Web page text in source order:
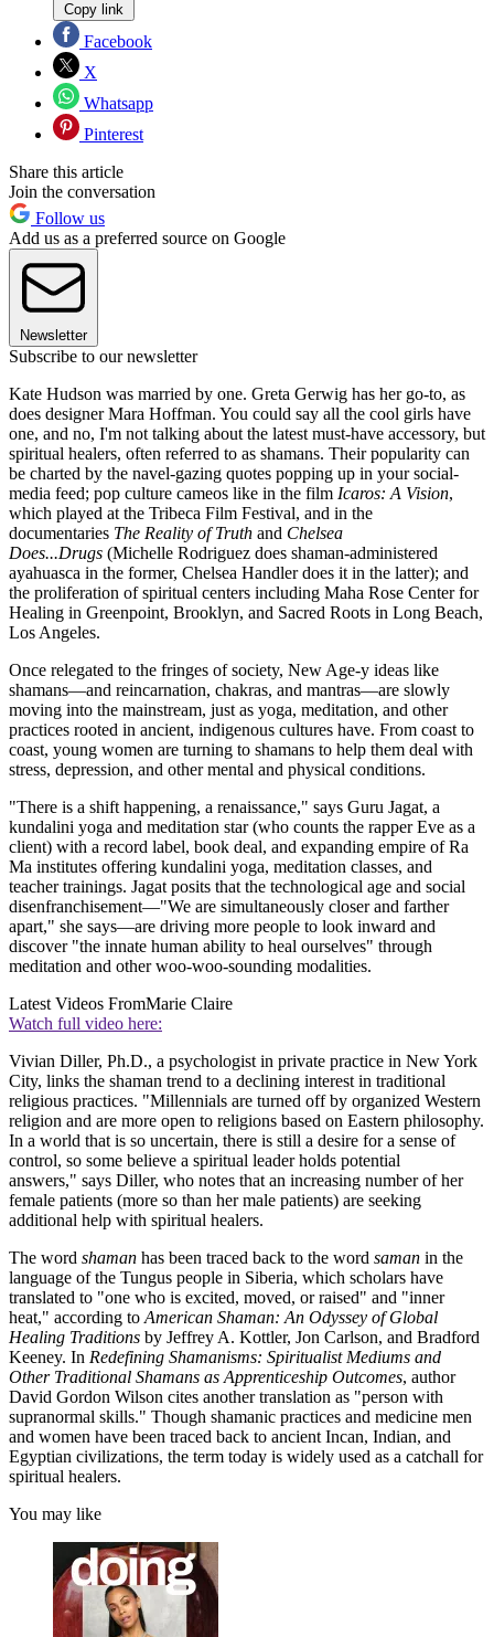
Copy link
Facebook
X
Whatsapp
Pinterest
Share this article
Join the conversation
Follow us
Add us as a preferred source on Google
Newsletter
Subscribe to our newsletter
Kate Hudson was married by one. Greta Gerwig has her go-to, as
does designer Mara Hoffman. You could say all the cool girls have
one, and no, I'm not talking about the latest must-have accessory, but
spiritual healers, often referred to as shamans. Their popularity can
be charted by the navel-gazing quotes popping up in your social-
media feed; pop culture cameos like in the film Icaros: A Vision,
which played at the Tribeca Film Festival, and in the
documentaries The Reality of Truth and Chelsea
Does...Drugs (Michelle Rodriguez does shaman-administered
ayahuasca in the former, Chelsea Handler does it in the latter); and
the proliferation of spiritual centers including Maha Rose Center for
Healing in Greenpoint, Brooklyn, and Sacred Roots in Long Beach,
Los Angeles.
Once relegated to the fringes of society, New Age-y ideas like
shamans—and reincarnation, chakras, and mantras—are slowly
moving into the mainstream, just as yoga, meditation, and other
practices rooted in ancient, indigenous cultures have. From coast to
coast, young women are turning to shamans to help them deal with
stress, depression, and other mental and physical conditions.
"There is a shift happening, a renaissance," says Guru Jagat, a
kundalini yoga and meditation star (who counts the rapper Eve as a
client) with a record label, book deal, and expanding empire of Ra
Ma institutes offering kundalini yoga, meditation classes, and
teacher trainings. Jagat posits that the technological age and social
disenfranchisement—"We are simultaneously closer and farther
apart," she says—are driving more people to look inward and
discover "the innate human ability to heal ourselves" through
meditation and other woo-woo-sounding modalities.
Latest Videos FromMarie Claire
Watch full video here:
Vivian Diller, Ph.D., a psychologist in private practice in New York
City, links the shaman trend to a declining interest in traditional
religious practices. "Millennials are turned off by organized Western
religion and are more open to religions based on Eastern philosophy.
In a world that is so uncertain, there is still a desire for a sense of
control, so some believe a spiritual leader holds potential
answers," says Diller, who notes that an increasing number of her
female patients (more so than her male patients) are seeking
additional help with spiritual healers.
The word shaman has been traced back to the word saman in the
language of the Tungus people in Siberia, which scholars have
translated to "one who is excited, moved, or raised" and "inner
heat," according to American Shaman: An Odyssey of Global
Healing Traditions by Jeffrey A. Kottler, Jon Carlson, and Bradford
Keeney. In Redefining Shamanisms: Spiritualist Mediums and
Other Traditional Shamans as Apprenticeship Outcomes, author
David Gordon Wilson cites another translation as "person with
supranormal skills." Though shamanic practices and medicine men
and women have been traced back to ancient Incan, Indian, and
Egyptian civilizations, the term today is widely used as a catchall for
spiritual healers.
You may like